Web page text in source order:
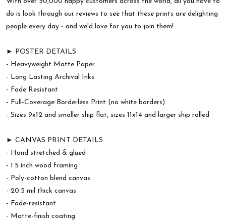
do is look through our reviews to see that these prints are delighting
people every day - and we'd love for you to join them!
► POSTER DETAILS
- Heavyweight Matte Paper
- Long Lasting Archival Inks
- Fade Resistant
- Full-Coverage Borderless Print (no white borders)
- Sizes 9x12 and smaller ship flat, sizes 11x14 and larger ship rolled
► CANVAS PRINT DETAILS
- Hand stretched & glued
- 1.5 inch wood framing
- Poly-cotton blend canvas
- 20.5 mil thick canvas
- Fade-resistant
- Matte-finish coating